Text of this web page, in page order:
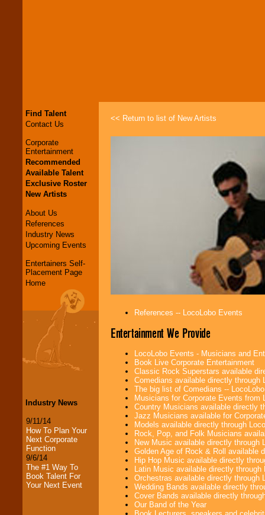
Find Talent
Contact Us
Corporate
Entertainment
Recommended
Available Talent
Exclusive Roster
New Artists
About Us
References
Industry News
Upcoming Events
Entertainers Self-
Placement Page
Home
Industry News
9/11/14
How To Plan Your
Next Corporate
Function
9/6/14
The #1 Way To
Book Talent For
Your Next Event
<< Return to list of New Artists
References -- LocoLobo Events
Entertainment We Provide
LocoLobo Events - Musicians and
Book Live Corporate Entertainment
Classic Rock Superstars available
Comedians available directly through
The big list of Comedians --
Musicians for Corporate Events from
Country Musicians available directly
Jazz Musicians available for
Models available directly through
Rock, Pop, and Folk Musicians
New Music available directly through
Golden Age of Rock & Roll available
Hip Hop Music available directly
Latin Music available directly
Orchestras available directly through
Wedding Bands available directly
Cover Bands available directly
Our Band of the Year